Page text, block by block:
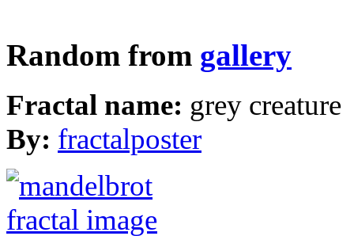
Random from gallery
Fractal name: grey creature
By: fractalposter